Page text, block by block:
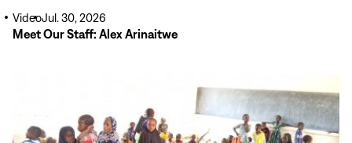
Meet Our Staff: Alex Arinaitwe
VideoJul. 30, 2026